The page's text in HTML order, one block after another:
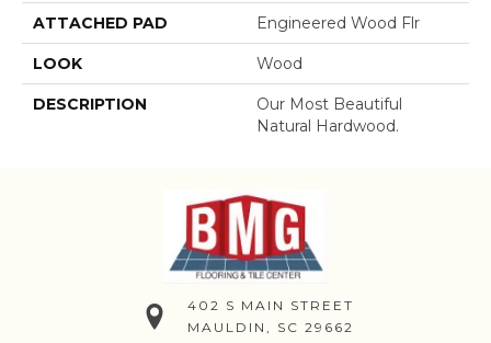
ATTACHED PAD Engineered Wood Flr
LOOK Wood
DESCRIPTION
Our Most Beautiful
Natural Hardwood.
402 S MAIN STREET
MAULDIN, SC 29662